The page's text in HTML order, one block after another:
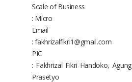
Scale of Business
: Micro
Email
: fakhrizalfikri1@gmail.com
PIC
: Fakhrizal Fikri Handoko, Agung
Prasetyo